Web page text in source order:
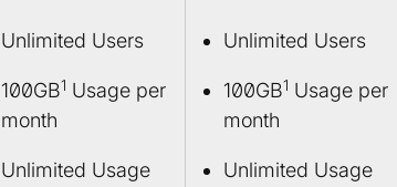
Unlimited Users
100GB1 Usage per
month
Unlimited Usage
Unlimited Users
100GB1 Usage per
month
Unlimited Usage